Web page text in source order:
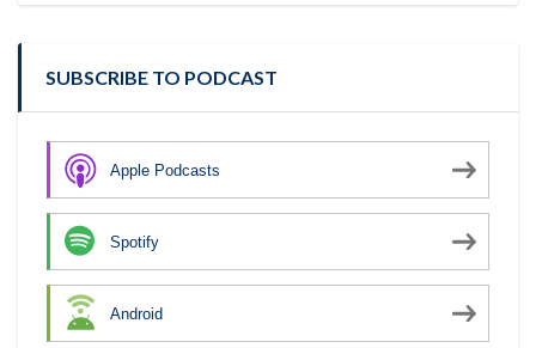
SUBSCRIBE TO PODCAST
Apple Podcasts
Spotify
Android